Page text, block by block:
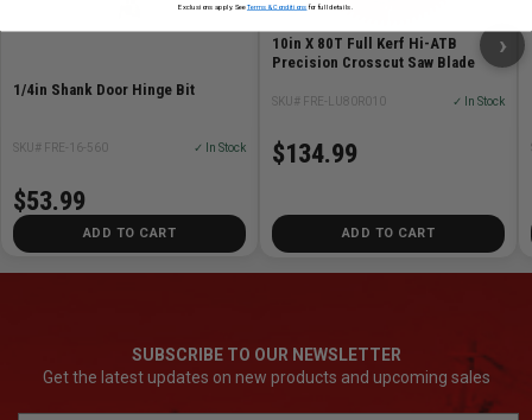
1/4in Shank Door Hinge Bit
SKU# FRE-16-560 ✓ In Stock
$53.99
ADD TO CART
10in X 80T Full Kerf Hi-ATB
Precision Crosscut Saw Blade
SKU# FRE-LU80R010 ✓ In Stock
$134.99
ADD TO CART
›
SUBSCRIBE TO OUR NEWSLETTER
Get the latest updates on new products and upcoming sales
Exclusions apply. SeeTerms & Conditions for full details.